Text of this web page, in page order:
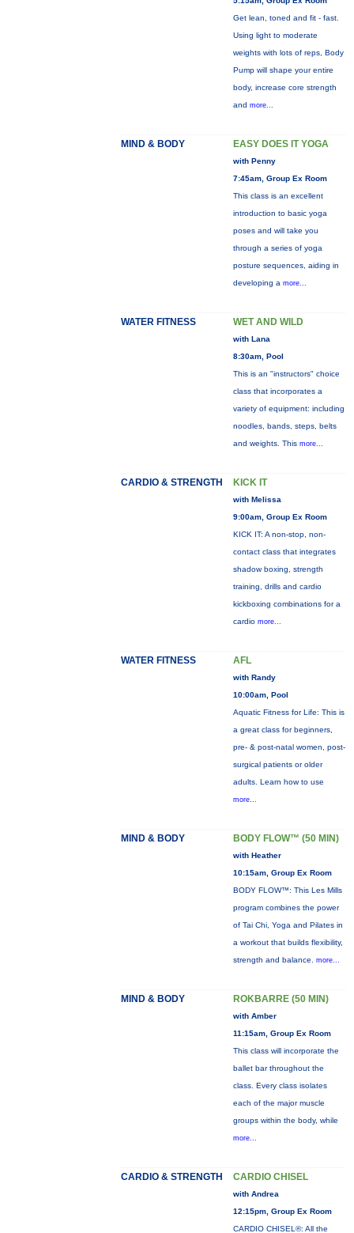
Get lean, toned and fit - fast.
Using light to moderate
weights with lots of reps, Body
Pump will shape your entire
body, increase core strength
and more...
MIND & BODY EASY DOES IT YOGA
with Penny
7:45am, Group Ex Room
This class is an excellent
introduction to basic yoga
poses and will take you
through a series of yoga
posture sequences, aiding in
developing a more...
WATER FITNESS WET AND WILD
with Lana
8:30am, Pool
This is an "instructors" choice
class that incorporates a
variety of equipment: including
noodles, bands, steps, belts
and weights. This more...
CARDIO & STRENGTH KICK IT
with Melissa
9:00am, Group Ex Room
KICK IT: A non-stop, non-
contact class that integrates
shadow boxing, strength
training, drills and cardio
kickboxing combinations for a
cardio more...
WATER FITNESS AFL
with Randy
10:00am, Pool
Aquatic Fitness for Life: This is
a great class for beginners,
pre- & post-natal women, post-
surgical patients or older
adults. Learn how to use
more...
MIND & BODY BODY FLOW™ (50 MIN)
with Heather
10:15am, Group Ex Room
BODY FLOW™: This Les Mills
program combines the power
of Tai Chi, Yoga and Pilates in
a workout that builds flexibility,
strength and balance. more...
MIND & BODY ROKBARRE (50 MIN)
with Amber
11:15am, Group Ex Room
This class will incorporate the
ballet bar throughout the
class. Every class isolates
each of the major muscle
groups within the body, while
more...
CARDIO & STRENGTH CARDIO CHISEL
with Andrea
12:15pm, Group Ex Room
CARDIO CHISEL®: All the